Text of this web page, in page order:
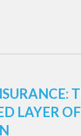
LAYER